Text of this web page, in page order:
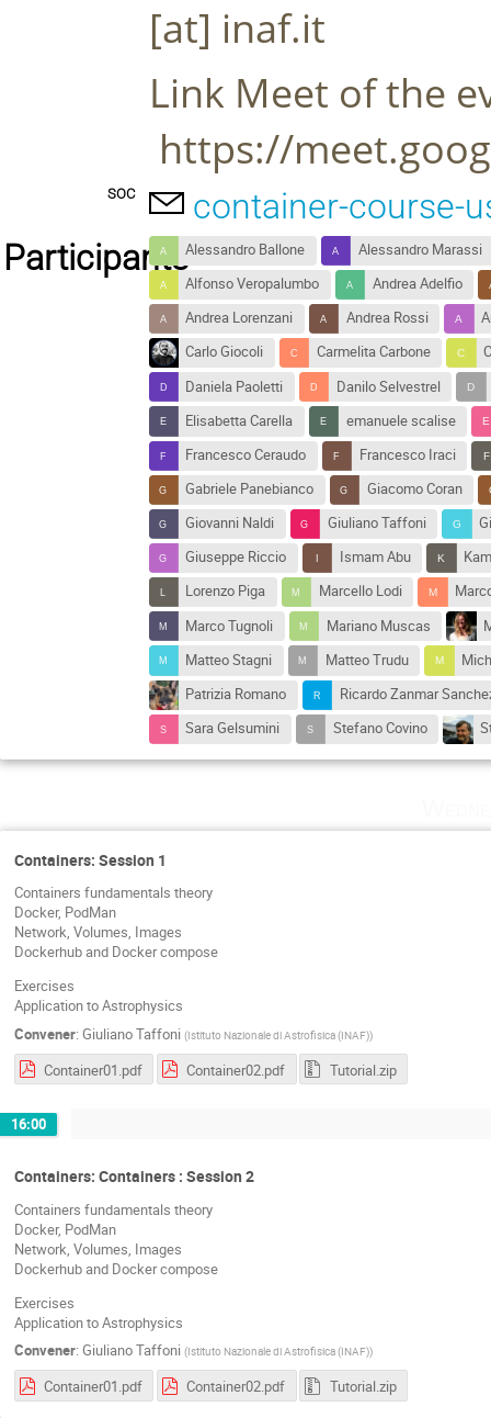
[at] inaf.it
Link Meet of the
https://
SOC
container-course-
ParticipantsAlessandro Ballone
Alessandro Marassi
Alfonso Veropalumbo
Andrea Adelfio
Andrea Lorenzani
Andrea Rossi
Carlo Giocoli
Carmelita Carbone
Daniela Paoletti
Danilo Selvestrel
Elisabetta Carella
emanuele scalise
Francesco Ceraudo
Francesco Iraci
Gabriele Panebianco
Giacomo Coran
Giovanni Naldi
Giuliano Taffoni
Giuseppe Riccio
Ismam Abu
Lorenzo Piga
Marcello Lodi
Marco Tugnoli
Mariano Muscas
Matteo Stagni
Matteo Trudu
Patrizia Romano
Ricardo Zanmar
Sara Gelsumini
Stefano Covino
Containers: Session 1
Containers fundamentals theory
Docker, PodMan
Network, Volumes, Images
Dockerhub and Docker compose
Exercises
Application to Astrophysics
Convener: Giuliano Taffoni (Istituto Nazionale di Astrofisica (INAF))
Container01.pdf Container02.pdf Tutorial.zip
16:00
Containers: Containers : Session 2
Containers fundamentals theory
Docker, PodMan
Network, Volumes, Images
Dockerhub and Docker compose
Exercises
Application to Astrophysics
Convener: Giuliano Taffoni (Istituto Nazionale di Astrofisica (INAF))
Container01.pdf Container02.pdf Tutorial.zip